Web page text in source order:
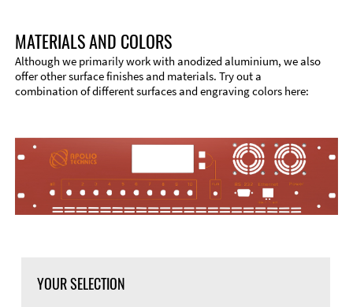
MATERIALS AND COLORS
Although we primarily work with anodized aluminium, we also
offer other surface finishes and materials. Try out a
combination of different surfaces and engraving colors here:
YOUR SELECTION